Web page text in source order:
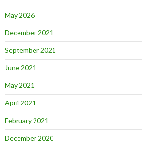
May 2026
December 2021
September 2021
June 2021
May 2021
April 2021
February 2021
December 2020